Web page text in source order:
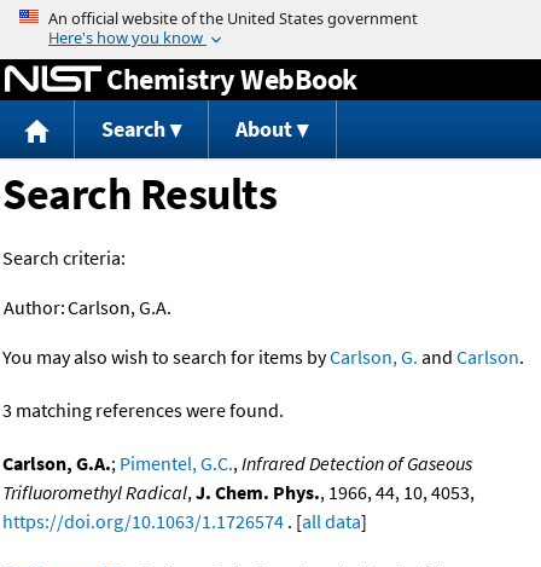
Jump to content
Chemistry WebBook
Search About
Search Results
Search criteria:
Author:Carlson, G.A.
You may also wish to search for items byCarlson, G. and Carlson.
3 matching references were found.
Carlson, G.A.; Pimentel, G.C.,Infrared Detection of Gaseous
Trifluoromethyl Radical,J. Chem. Phys., 1966, 44, 10, 4053,
https://doi.org/10.1063/1.1726574 . [all data]